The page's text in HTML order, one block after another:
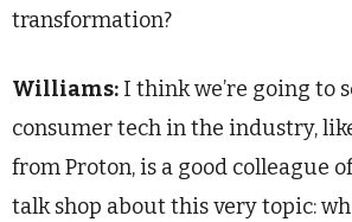
transformation?
Williams: I think we’re going to
consumer tech in the industry,
from Proton, is a good colleague
talk shop about this very topic: